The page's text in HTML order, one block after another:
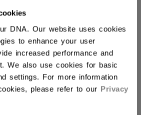
DNA. Our website uses cookies
to enhance your user
increased performance and
We also use cookies for basic
settings. For more information
please refer to our Privacy
Free Returns